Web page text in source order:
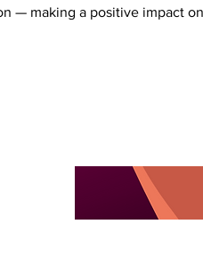
— making a positive impact on